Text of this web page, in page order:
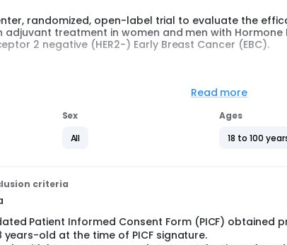
randomized, open-label trial to evaluate the
adjuvant treatment in women and men with Hormone
2 negative (HER2-) Early Breast Cancer (EBC).
or a subset of Stage IIA cases, after adequate
patients will be randomized (using an Interactive
1:1 ratio to:
by mouth once daily on days 1 to 21 of a 28-day
Read more
Sex
All
Ages
18 to 100
criteria
Patient Informed Consent Form (PICF)
years-old at the time of PICF signature.